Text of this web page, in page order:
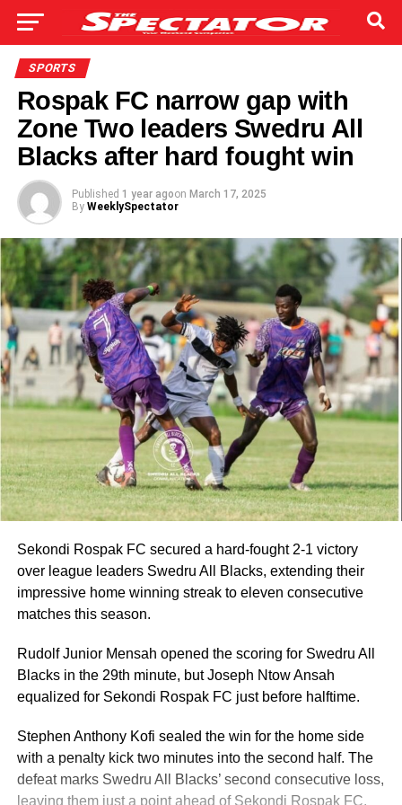
SPORTS
Rospak FC narrow gap with
Zone Two leaders Swedru All
Blacks after hard fought win
Published 1 year agoon March 17, 2025
By WeeklySpectator
Sekondi Rospak FC secured a hard-fought 2-1 victory
over league leaders Swedru All Blacks, extending their
impressive home winning streak to eleven consecutive
matches this season.
Rudolf Junior Mensah opened the scoring for Swedru All
Blacks in the 29th minute, but Joseph Ntow Ansah
equalized for Sekondi Rospak FC just before halftime.
Stephen Anthony Kofi sealed the win for the home side
with a penalty kick two minutes into the second half. The
defeat marks Swedru All Blacks’ second consecutive loss,
leaving them just a point ahead of Sekondi Rospak FC.